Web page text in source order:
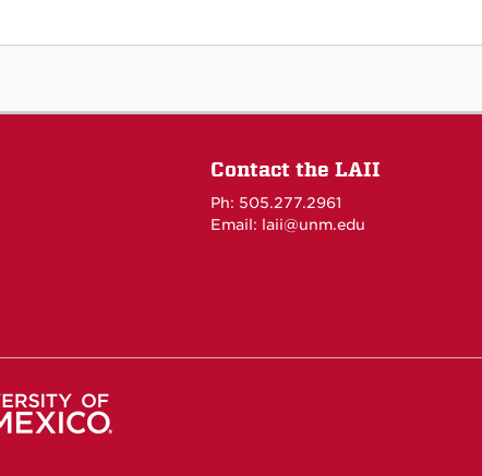
Contact the LAII
Ph: 505.277.2961
Email: laii@unm.edu